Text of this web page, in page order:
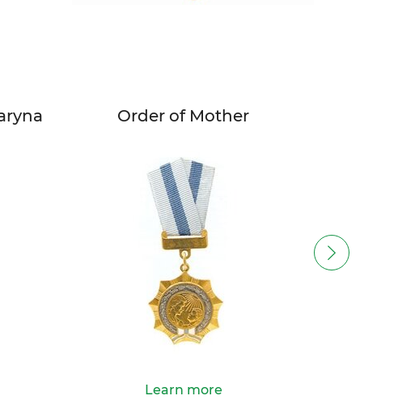
Order of Mother
Learn more